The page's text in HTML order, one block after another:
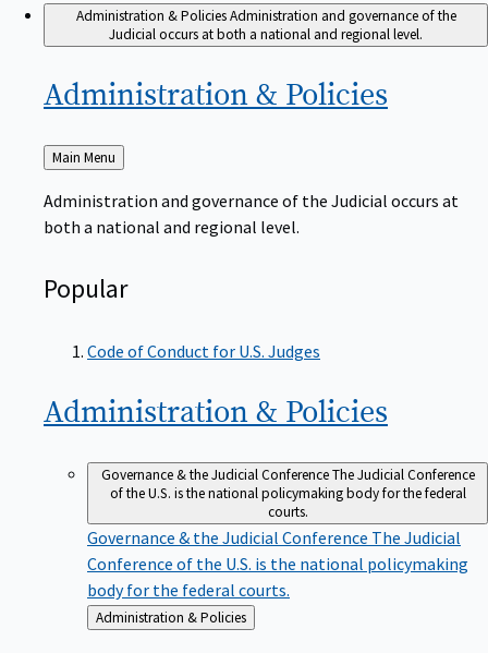
Administration & Policies Administration and governance of the
Judicial occurs at both a national and regional level.
Administration & Policies
Back
to
Main Menu
Administration and governance of the Judicial occurs at
both a national and regional level.
Popular
Code of Conduct for U.S. Judges
Administration & Policies
Governance & the Judicial ConferenceThe Judicial Conference
of the U.S. is the national policymaking body for the federal
courts.
Governance & the Judicial Conference The Judicial
Conference of the U.S. is the national policymaking
body for the federal courts.
Back
to
Administration & Policies